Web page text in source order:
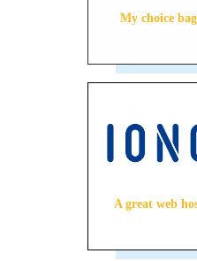
My choice
A great web